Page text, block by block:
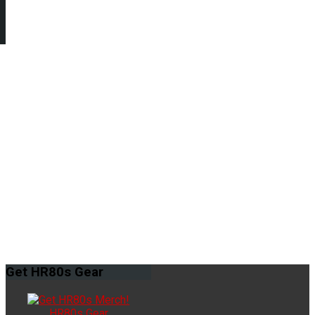
Get HR80s Gear